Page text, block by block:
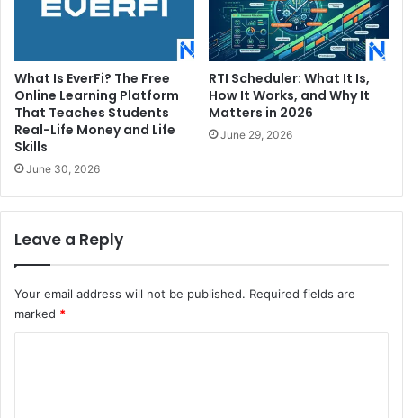
What Is EverFi? The Free
Online Learning Platform
That Teaches Students
Real-Life Money and Life
Skills
June 30, 2026
RTI Scheduler: What It Is,
How It Works, and Why It
Matters in 2026
June 29, 2026
Leave a Reply
Your email address will not be published. Required fields are
marked *